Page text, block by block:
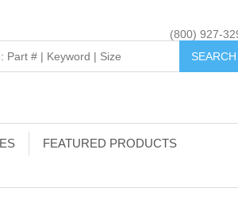
(800) 927-
FEATURED PRODUCTS